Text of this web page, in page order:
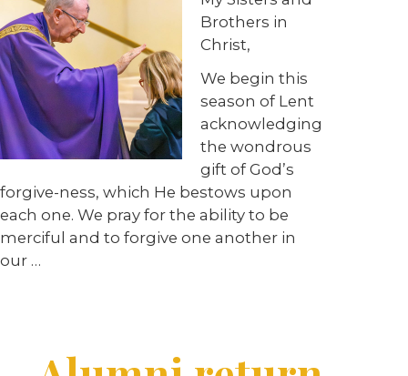
Brothers in
Christ,
We begin this
season of Lent
acknowledging
the wondrous
gift of God’s
forgive-ness, which He bestows upon
each one. We pray for the ability to be
merciful and to forgive one another in
our …